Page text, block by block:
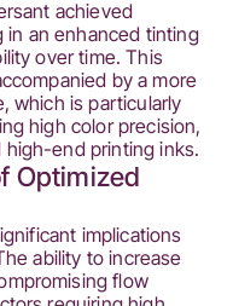
achieved
an enhanced tinting
over time. This
by a more
which is particularly
high color precision,
end printing inks.
Optimized
implications
ability to increase
flow